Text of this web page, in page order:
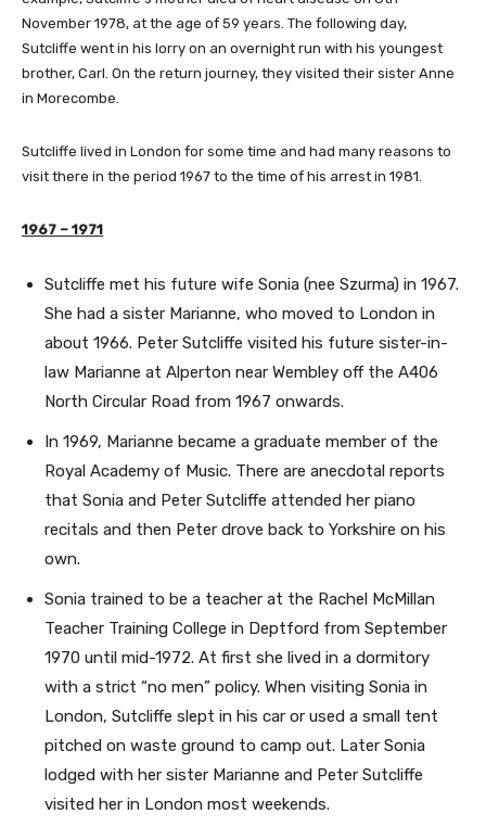
November 1978, at the age of 59 years. The following day,
Sutcliffe went in his lorry on an overnight run with his youngest
brother, Carl. On the return journey, they visited their sister Anne
in Morecombe.
Sutcliffe lived in London for some time and had many reasons to
visit there in the period 1967 to the time of his arrest in 1981.
1967 – 1971
Sutcliffe met his future wife Sonia (nee Szurma) in 1967.
She had a sister Marianne, who moved to London in
about 1966. Peter Sutcliffe visited his future sister-in-
law Marianne at Alperton near Wembley off the A406
North Circular Road from 1967 onwards.
In 1969, Marianne became a graduate member of the
Royal Academy of Music. There are anecdotal reports
that Sonia and Peter Sutcliffe attended her piano
recitals and then Peter drove back to Yorkshire on his
own.
Sonia trained to be a teacher at the Rachel McMillan
Teacher Training College in Deptford from September
1970 until mid-1972. At first she lived in a dormitory
with a strict “no men” policy. When visiting Sonia in
London, Sutcliffe slept in his car or used a small tent
pitched on waste ground to camp out. Later Sonia
lodged with her sister Marianne and Peter Sutcliffe
visited her in London most weekends.